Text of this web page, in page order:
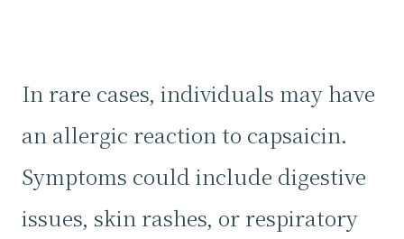
In rare cases, individuals may have
an allergic reaction to capsaicin.
Symptoms could include digestive
issues, skin rashes, or respiratory